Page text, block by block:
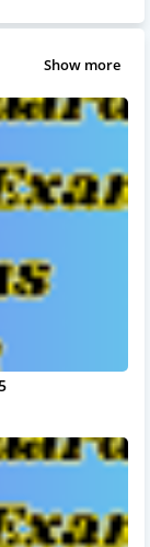
Show more